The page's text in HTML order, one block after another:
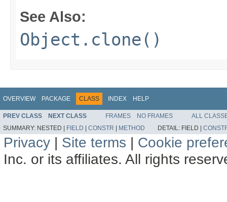
See Also:
Object.clone()
OVERVIEW PACKAGE CLASS INDEX HELP
PREV CLASS NEXT CLASS FRAMES NO FRAMES
ALL
SUMMARY: NESTED | FIELD | CONSTR | METHOD DETAIL: FIELD |
Privacy | Site terms | Cookie
Inc. or its affiliates. All rights